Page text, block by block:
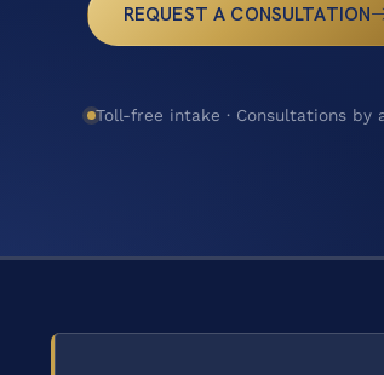
REQUEST A CONSULTATION
Toll-free intake · Consultations by